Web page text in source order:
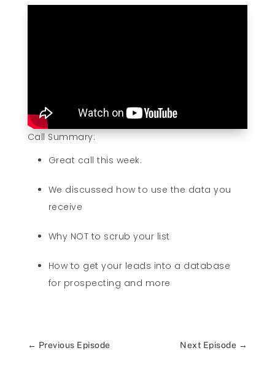
Call Summary:
Great call this week.
We discussed how to use the data you
receive
Why NOT to scrub your list
How to get your leads into a database
for prospecting and more
← Previous Episode Next Episode →